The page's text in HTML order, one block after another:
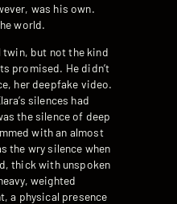
was his own.
world.
twin, but not the kind
promised. He didn’t
her deepfake video.
silences had
the silence of deep
with an almost
the wry silence when
thick with unspoken
weighted
a physical presence